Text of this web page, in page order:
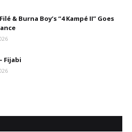
& Burna Boy’s “4 Kampé II” Goes
Fijabi